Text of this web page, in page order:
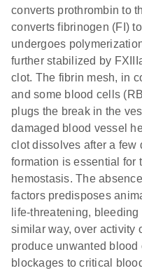
converts prothrombin to
converts fibrinogen (FI)
undergoes
further stabilized by
clot. The fibrin mesh, in
and some blood cells
plugs the break in the
damaged blood vessel
clot dissolves after a few
formation is essential for
hemostasis. The
factors predisposes
life-threatening,
similar way, over activity
produce unwanted blood
blockages to critical